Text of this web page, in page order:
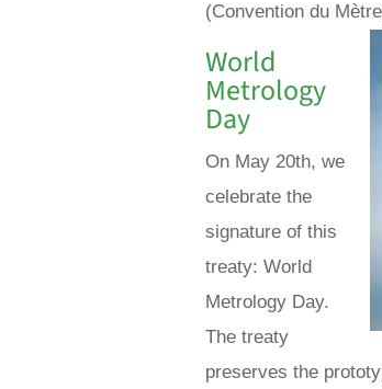
(Convention du
World
Metrology
Day
On May 20th, we
celebrate the
signature of this
treaty: World
Metrology Day.
The treaty
preserves the